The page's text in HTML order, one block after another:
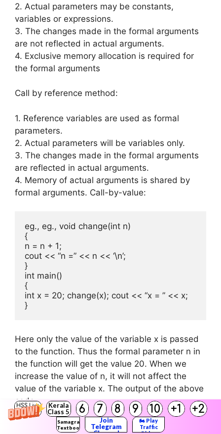
HSS Live
Guru
Kerala
Class 5
6 7 8 9 10 +1 +2
Samagra
Textbook
Join
Telegram
🏍️ Play
Traffic
2. Actual parameters may be con­stants,
variables or expressions.
3. The changes made in the formal ar­guments
are not reflected in actual ar­guments.
4. Exclusive memory allocation is re­quired for
the formal arguments
Call by reference method:
1. Reference variables are used as for­mal
parameters.
2. Actual parameters will be variables only.
3. The changes made in the formal ar­guments
are reflected in actual argu­ments.
4. Memory of actual arguments is shared by
formal arguments. Call-by-value:
eg., eg., void change(int n)
{
n = n + 1;
cout << “n =” << n << ‘\n’;
}
int main()
{
int x = 20; change(x); cout << “x = ” << x;
}
Here only the value of the variable x is passed
to the function. Thus the formal parameter n in
the function will get the value 20. When we
increase the value of n, it will not affect the
value of the variable x. The output of the above
code
is n = 21, x = 20